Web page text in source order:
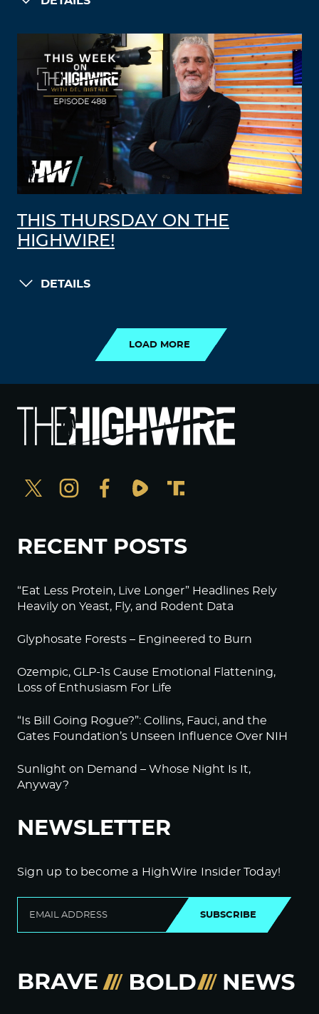
THIS THURSDAY ON THE
HIGHWIRE!
DETAILS
LOAD MORE
RECENT POSTS
“Eat Less Protein, Live Longer” Headlines Rely
Heavily on Yeast, Fly, and Rodent Data
Glyphosate Forests – Engineered to Burn
Ozempic, GLP-1s Cause Emotional Flattening,
Loss of Enthusiasm For Life
“Is Bill Going Rogue?”: Collins, Fauci, and the
Gates Foundation’s Unseen Influence Over NIH
Sunlight on Demand – Whose Night Is It,
Anyway?
NEWSLETTER
Sign up to become a HighWire Insider Today!
SUBSCRIBE